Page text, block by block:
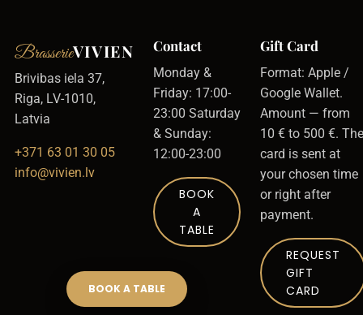
BrasserieVIVIEN
Brivibas iela 37,
Riga, LV-1010,
Latvia
+371 63 01 30 05
info@vivien.lv
Contact
Monday &
Friday: 17:00-
23:00 Saturday
& Sunday:
12:00-23:00
BOOK
A
TABLE
Gift Card
Format: Apple /
Google Wallet.
Amount — from
10 € to 500 €.
card is sent at
your chosen time
or right after
payment.
REQUEST
GIFT
CARD
BOOK A TABLE